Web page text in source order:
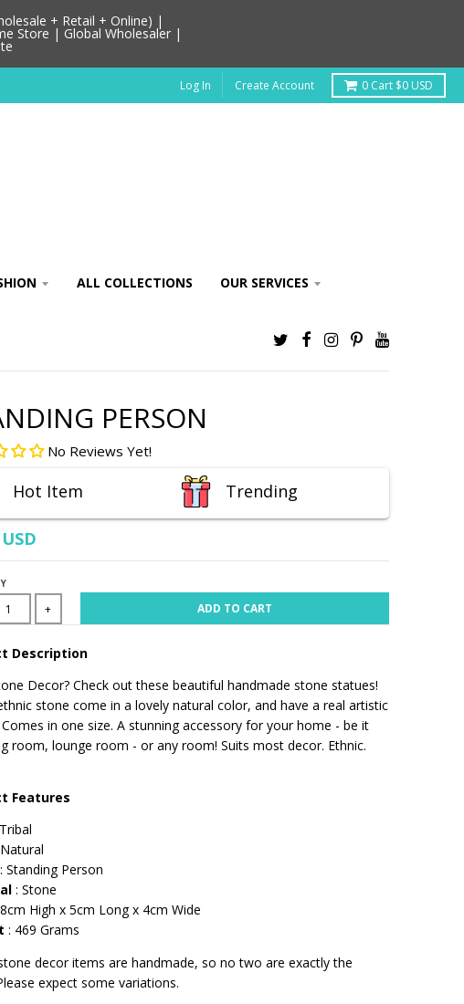
Log In Create Account 0 Cart $0 USD
ALL COLLECTIONS OUR SERVICES
PERSON
No Reviews Yet!
Hot Item Trending
+ ADD TO CART
Description
Decor? Check out these beautiful handmade stone statues!
stone come in a lovely natural color, and have a real artistic
Comes in one size. A stunning accessory for your home - be it
room, lounge room - or any room! Suits most decor. Ethnic.
Features
: Standing Person
: Stone
High x 5cm Long x 4cm Wide
: 469 Grams
decor items are handmade, so no two are exactly the
expect some variations.
+ Retail + Online) |
Store | Global Wholesaler |